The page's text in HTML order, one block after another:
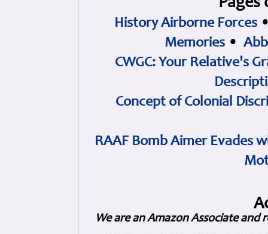
History Airborne Forces
Memories •
CWGC: Your Relative's
Concept of Colonial
RAAF Bomb Aimer Evades
We are an Amazon Associate and